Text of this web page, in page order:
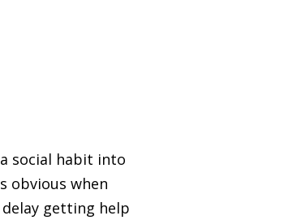
social habit into
obvious when
getting help